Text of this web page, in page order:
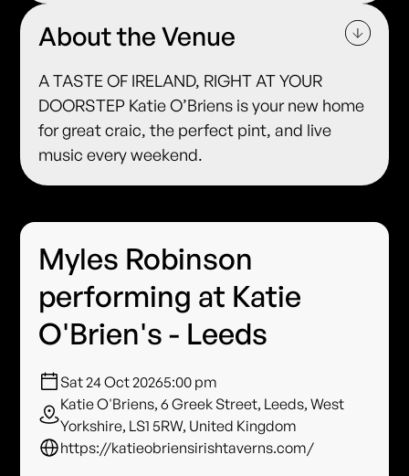
About the Venue
A TASTE OF IRELAND, RIGHT AT YOUR
DOORSTEP Katie O’Briens is your new home
for great craic, the perfect pint, and live
music every weekend.
Myles Robinson
performing at Katie
O'Brien's - Leeds
Sat 24 Oct 20265:00 pm
Katie O'Briens, 6 Greek Street, Leeds, West
Yorkshire, LS1 5RW, United Kingdom
https://katieobriensirishtaverns.com/